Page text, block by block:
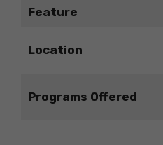
Feature
Location
Programs Offered